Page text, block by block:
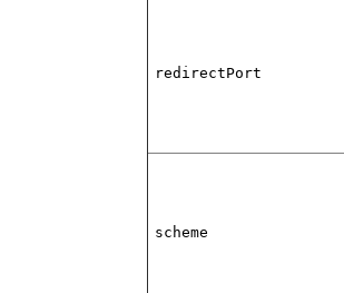
redirectPort
scheme